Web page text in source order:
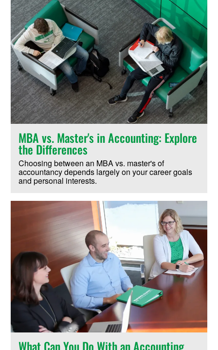
MBA vs. Master's in Accounting: Explore
the Differences
Choosing between an MBA vs. master's of
accountancy depends largely on your career goals
and personal interests.
What Can You Do With an Accounting